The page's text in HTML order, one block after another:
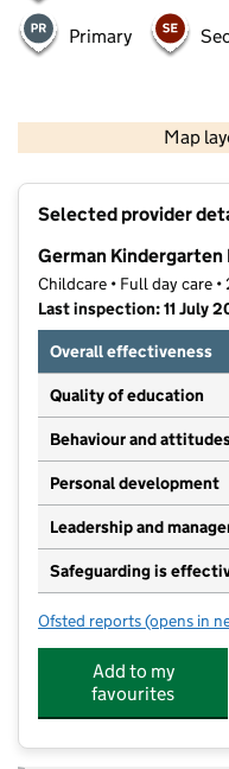
Primary
Map
Selected provider
German
Childcare • Full day care •
Last inspection: 11 July
Overall effectiveness
Quality of education
Behaviour and
Personal development
Leadership and
Safeguarding is
Ofsted reports for
(opens in
Add to my
favourites